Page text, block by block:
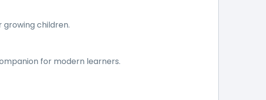
children.
for modern learners.